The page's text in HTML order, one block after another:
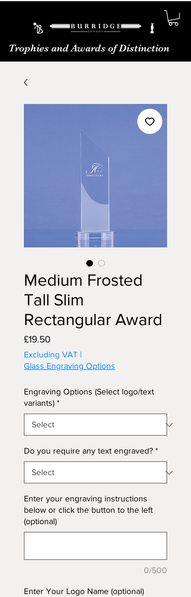
Trophies and Awards of Distinction
Medium Frosted
Tall Slim
Rectangular Award
£19.50
Excluding VAT |
Glass Engraving Options
Engraving Options (Select logo/text
variants) *
Do you require any text engraved? *
Enter your engraving instructions
below or click the button to the left
(optional)
0/500
Enter Your Logo Name (optional)